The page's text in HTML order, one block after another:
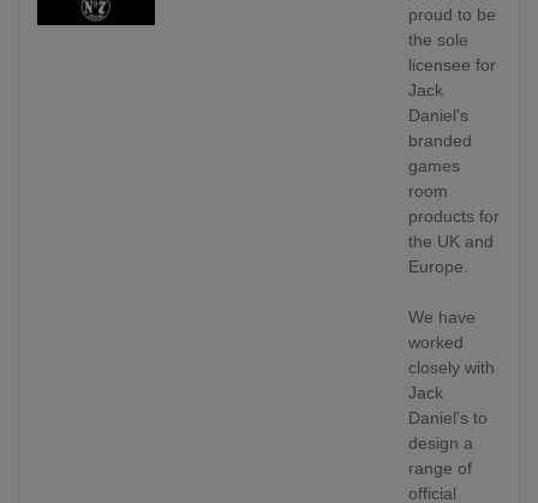
proud to be
the sole
licensee for
Jack
Daniel's
branded
games
room
products for
the UK and
Europe.
We have
worked
closely with
Jack
Daniel's to
design a
range of
official